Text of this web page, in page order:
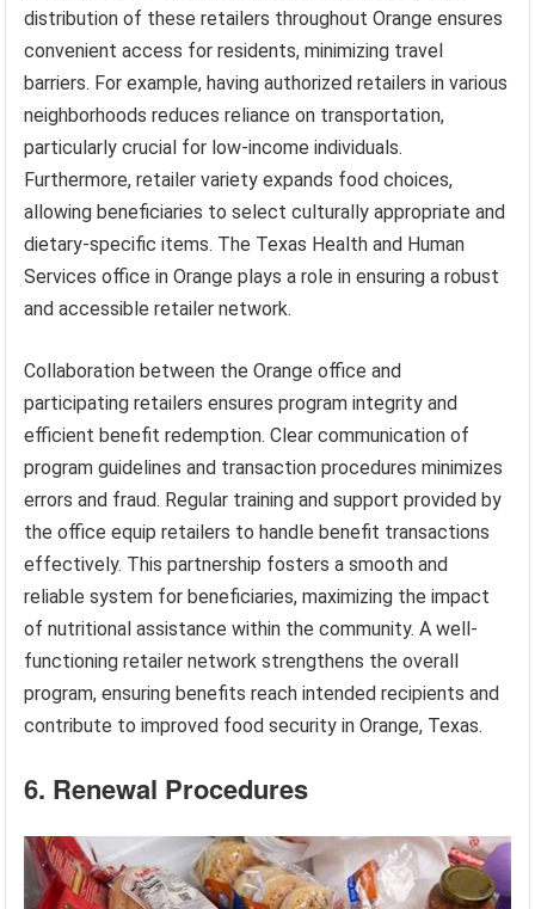
distribution of these retailers throughout Orange ensures
convenient access for residents, minimizing travel
barriers. For example, having authorized retailers in various
neighborhoods reduces reliance on transportation,
particularly crucial for low-income individuals.
Furthermore, retailer variety expands food choices,
allowing beneficiaries to select culturally appropriate and
dietary-specific items. The Texas Health and Human
Services office in Orange plays a role in ensuring a robust
and accessible retailer network.
Collaboration between the Orange office and
participating retailers ensures program integrity and
efficient benefit redemption. Clear communication of
program guidelines and transaction procedures minimizes
errors and fraud. Regular training and support provided by
the office equip retailers to handle benefit transactions
effectively. This partnership fosters a smooth and
reliable system for beneficiaries, maximizing the impact
of nutritional assistance within the community. A well-
functioning retailer network strengthens the overall
program, ensuring benefits reach intended recipients and
contribute to improved food security in Orange, Texas.
6. Renewal Procedures